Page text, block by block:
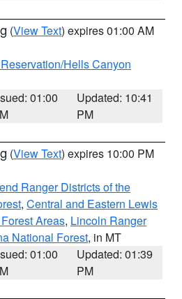
(View Text) expires 01:00 AM
Hells Canyon
01:00
Updated: 10:41
PM
(View Text) expires 10:00 PM
Ranger Districts of the
, Central and Eastern Lewis
Areas, Lincoln Ranger
National Forest, in MT
01:00
Updated: 01:39
PM